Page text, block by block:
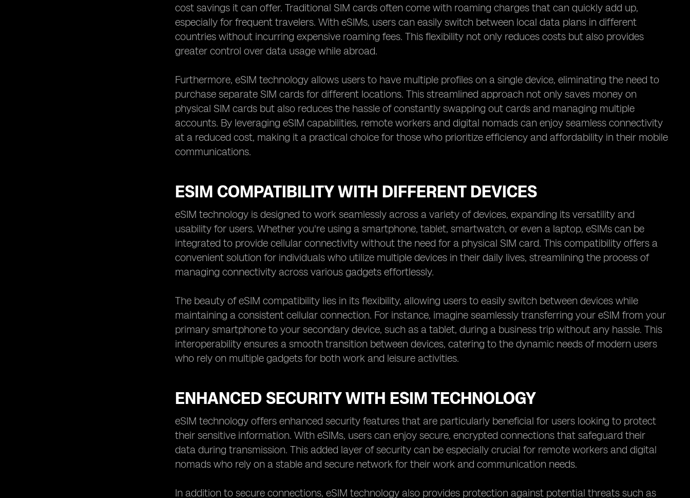
cost savings it can offer. Traditional SIM cards often come with roaming charges that can quickly add up,
especially for frequent travelers. With eSIMs, users can easily switch between local data plans in different
countries without incurring expensive roaming fees. This flexibility not only reduces costs but also provides
greater control over data usage while abroad.
Furthermore, eSIM technology allows users to have multiple profiles on a single device, eliminating the need to
purchase separate SIM cards for different locations. This streamlined approach not only saves money on
physical SIM cards but also reduces the hassle of constantly swapping out cards and managing multiple
accounts. By leveraging eSIM capabilities, remote workers and digital nomads can enjoy seamless connectivity
at a reduced cost, making it a practical choice for those who prioritize efficiency and affordability in their mobile
communications.
ESIM COMPATIBILITY WITH DIFFERENT DEVICES
eSIM technology is designed to work seamlessly across a variety of devices, expanding its versatility and
usability for users. Whether you're using a smartphone, tablet, smartwatch, or even a laptop, eSIMs can be
integrated to provide cellular connectivity without the need for a physical SIM card. This compatibility offers a
convenient solution for individuals who utilize multiple devices in their daily lives, streamlining the process of
managing connectivity across various gadgets effortlessly.
The beauty of eSIM compatibility lies in its flexibility, allowing users to easily switch between devices while
maintaining a consistent cellular connection. For instance, imagine seamlessly transferring your eSIM from your
primary smartphone to your secondary device, such as a tablet, during a business trip without any hassle. This
interoperability ensures a smooth transition between devices, catering to the dynamic needs of modern users
who rely on multiple gadgets for both work and leisure activities.
ENHANCED SECURITY WITH ESIM TECHNOLOGY
eSIM technology offers enhanced security features that are particularly beneficial for users looking to protect
their sensitive information. With eSIMs, users can enjoy secure, encrypted connections that safeguard their
data during transmission. This added layer of security can be especially crucial for remote workers and digital
nomads who rely on a stable and secure network for their work and communication needs.
In addition to secure connections, eSIM technology also provides protection against potential threats such as